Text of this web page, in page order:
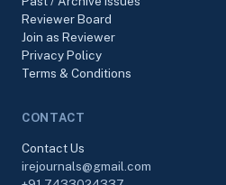
Reviewer Board
Join as Reviewer
Privacy Policy
Terms & Conditions
CONTACT
Contact Us
irejournals@gmail.com